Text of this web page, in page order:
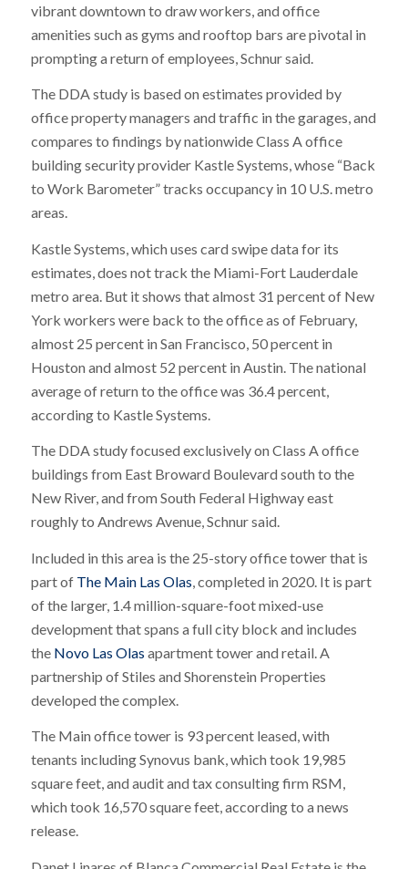
vibrant downtown to draw workers, and office
amenities such as gyms and rooftop bars are pivotal in
prompting a return of employees, Schnur said.
The DDA study is based on estimates provided by
office property managers and traffic in the garages, and
compares to findings by nationwide Class A office
building security provider Kastle Systems, whose “Back
to Work Barometer” tracks occupancy in 10 U.S. metro
areas.
Kastle Systems, which uses card swipe data for its
estimates, does not track the Miami-Fort Lauderdale
metro area. But it shows that almost 31 percent of New
York workers were back to the office as of February,
almost 25 percent in San Francisco, 50 percent in
Houston and almost 52 percent in Austin. The national
average of return to the office was 36.4 percent,
according to Kastle Systems.
The DDA study focused exclusively on Class A office
buildings from East Broward Boulevard south to the
New River, and from South Federal Highway east
roughly to Andrews Avenue, Schnur said.
Included in this area is the 25-story office tower that is
part of The Main Las Olas, completed in 2020. It is part
of the larger, 1.4 million-square-foot mixed-use
development that spans a full city block and includes
the Novo Las Olas apartment tower and retail. A
partnership of Stiles and Shorenstein Properties
developed the complex.
The Main office tower is 93 percent leased, with
tenants including Synovus bank, which took 19,985
square feet, and audit and tax consulting firm RSM,
which took 16,570 square feet, according to a news
release.